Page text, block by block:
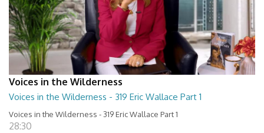
Voices in the Wilderness
Voices in the Wilderness - 319 Eric Wallace Part 1
Voices in the Wilderness - 319 Eric Wallace Part 1
28:30